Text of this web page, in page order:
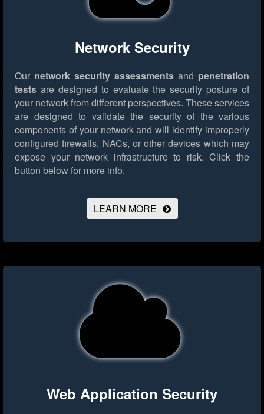
Network Security
Our network security assessments and penetration
tests are designed to evaluate the security posture of
your network from different perspectives. These services
are designed to validate the security of the various
components of your network and will identify improperly
configured firewalls, NACs, or other devices which may
expose your network infrastructure to risk. Click the
button below for more info.
LEARN MORE
Web Application Security